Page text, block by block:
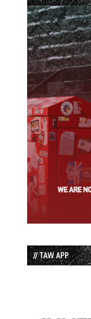
// TAW APP